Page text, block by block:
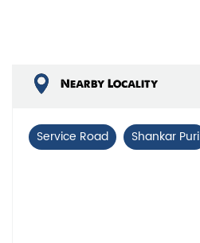
Nearby Locality
Service Road Shankar Puri